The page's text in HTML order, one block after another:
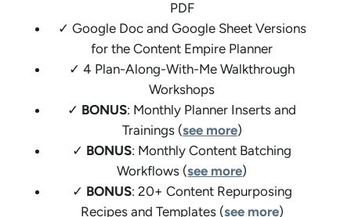
PDF
✓ Google Doc and Google Sheet Versions
for the Content Empire Planner
✓ 4 Plan-Along-With-Me Walkthrough
Workshops
✓ BONUS: Monthly Planner Inserts and
Trainings (see more)
✓ BONUS: Monthly Content Batching
Workflows (see more)
✓ BONUS: 20+ Content Repurposing
Recipes and Templates (see more)